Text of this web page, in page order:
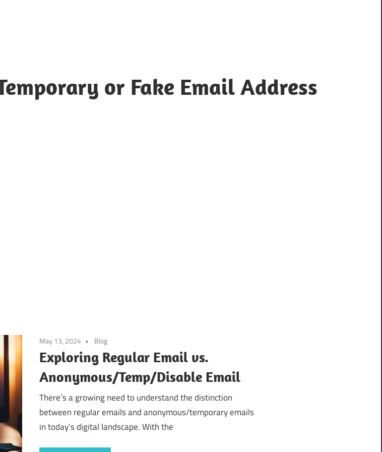
or Fake Email Address
May 13, 2024 Blog
Exploring Regular Email vs.
Anonymous/Temp/Disable Email
There’s a growing need to understand the distinction
between regular emails and anonymous/temporary emails
in today’s digital landscape. With the